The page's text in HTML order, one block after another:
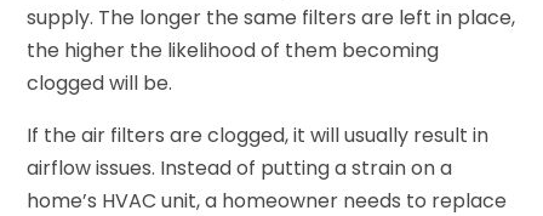
supply. The longer the same filters are left in place,
the higher the likelihood of them becoming
clogged will be.
If the air filters are clogged, it will usually result in
airflow issues. Instead of putting a strain on a
home’s HVAC unit, a homeowner needs to replace